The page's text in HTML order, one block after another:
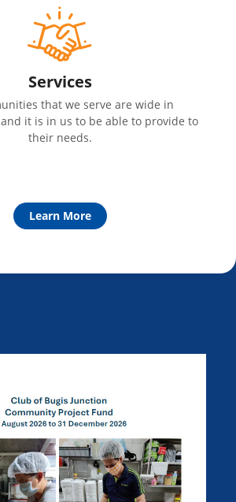
Services
that we serve are wide in
it is in us to be able to provide to
their needs.
Learn More